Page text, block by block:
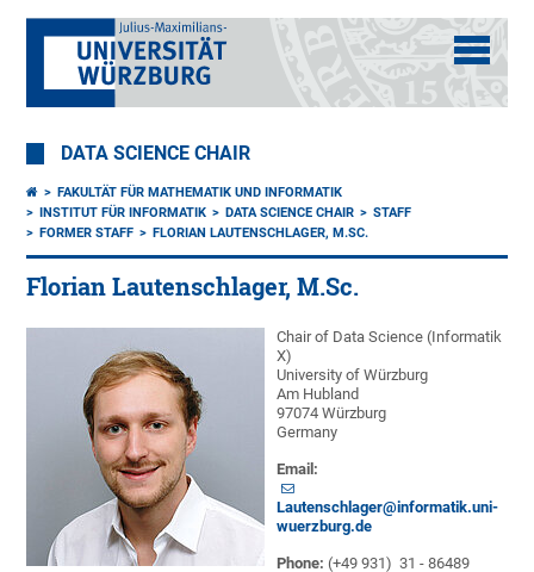
DATA SCIENCE CHAIR
FAKULTÄT FÜR MATHEMATIK UND INFORMATIK
INSTITUT FÜR INFORMATIK
DATA SCIENCE CHAIR
STAFF
FORMER STAFF
FLORIAN LAUTENSCHLAGER, M.SC.
Florian Lautenschlager, M.Sc.
Chair of Data Science (Informatik
X)
University of Würzburg
Am Hubland
97074 Würzburg
Germany
Email:
Lautenschlager@informatik.uni-
wuerzburg.de
Phone: (+49 931) 31 - 86489